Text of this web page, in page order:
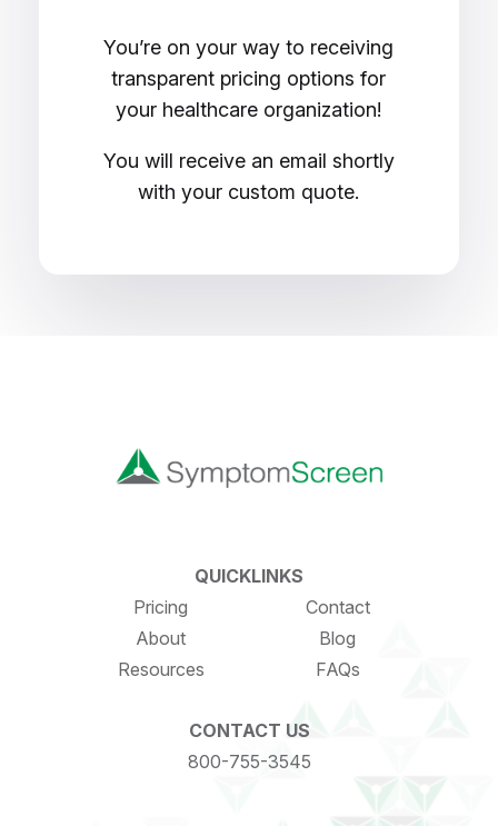
You’re on your way to receiving
transparent pricing options for
your healthcare organization!
You will receive an email shortly
with your custom quote.
QUICKLINKS
Pricing
About
Resources
Contact
Blog
FAQs
CONTACT US
800-755-3545